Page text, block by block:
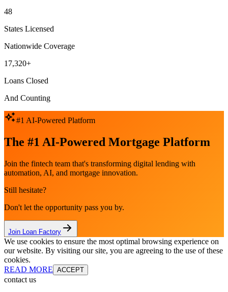
48
States Licensed
Nationwide Coverage
17,320+
Loans Closed
And Counting
#1 AI-Powered Platform
The #1 AI-Powered Mortgage Platform
Join the fintech team that's transforming digital lending with
automation, AI, and mortgage innovation.
Still hesitate?
Don't let the opportunity pass you by.
Join Loan Factory
We use cookies to ensure the most optimal browsing experience on
our website. By visiting our site, you are agreeing to the use of these
cookies.
READ MORE ACCEPT
contact us